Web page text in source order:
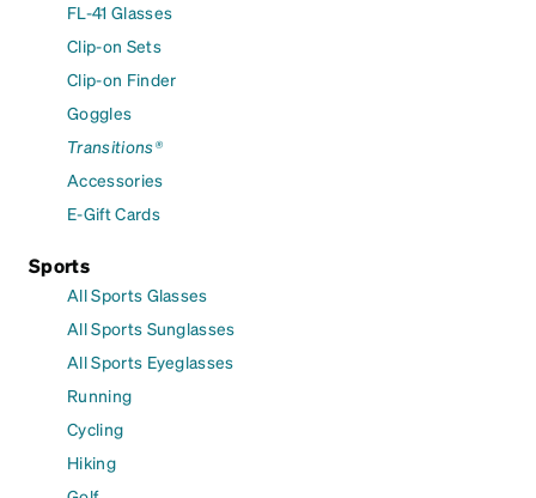
FL-41 Glasses
Clip-on Sets
Clip-on Finder
Goggles
Transitions®
Accessories
E-Gift Cards
Sports
All Sports Glasses
All Sports Sunglasses
All Sports Eyeglasses
Running
Cycling
Hiking